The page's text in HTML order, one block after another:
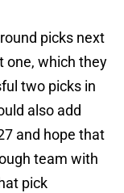
picks next
one, which they
two picks in
also add
and hope that
team with
pick